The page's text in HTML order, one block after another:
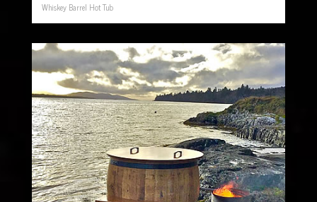
Whiskey Barrel Hot Tub